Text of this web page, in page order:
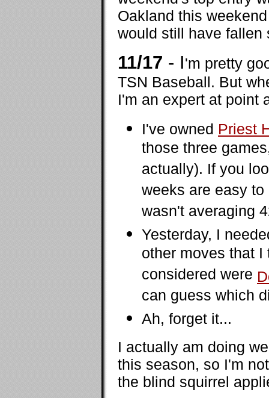
Oakland this
would still have fallen
11/17 - I'm pretty
TSN Baseball. But
I'm an expert at point
I've owned Priest
those three
actually). If you
weeks are easy
wasn't averaging
Yesterday, I
other moves that
considered were
can guess which
Ah, forget it...
I actually am doing
this season, so I'm
the blind squirrel